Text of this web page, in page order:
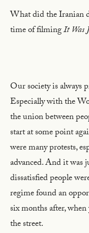
What did the Iranian
time of filmingIt Was
Our society is always
Especially with the
the union between
start at some point
were many protests,
advanced. And it was
dissatisfied people
regime found an
six months after, when
the street.